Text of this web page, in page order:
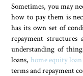
Sometimes, you may
how to pay them is
has its own set of
repayment structures
understanding of
loans, home equity
terms and repayment